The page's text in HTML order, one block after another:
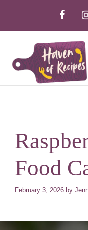
content
Food
February 3, 2026 by